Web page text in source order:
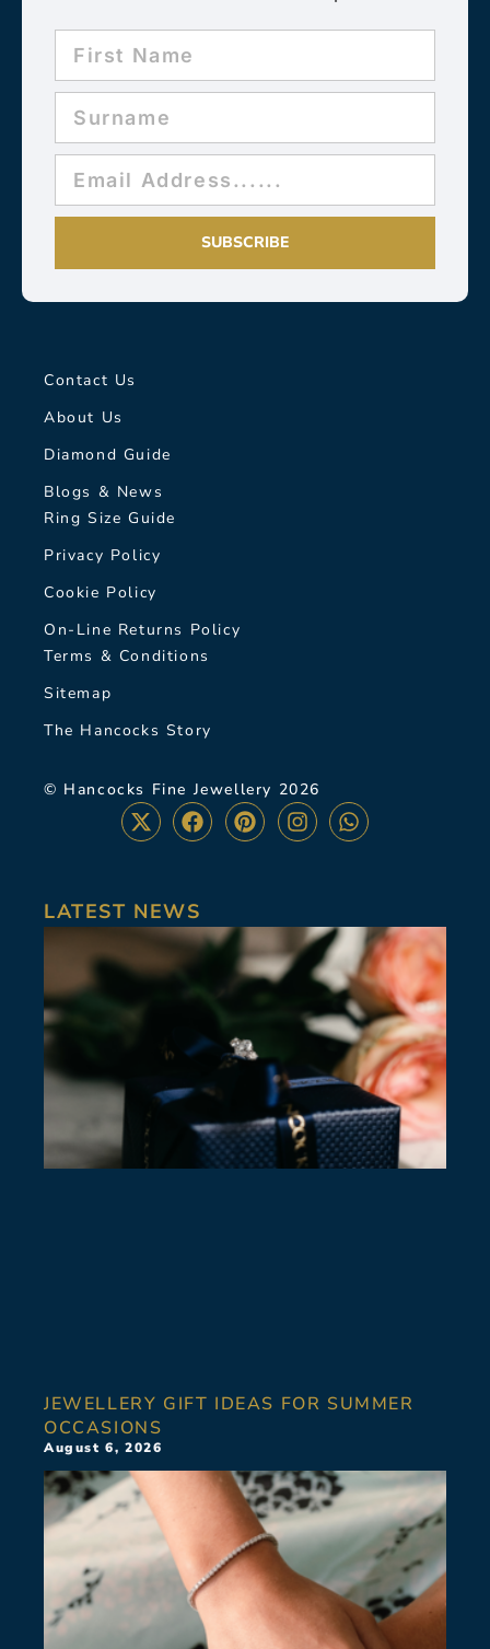
SUBSCRIBE
Contact Us
About Us
Diamond Guide
Blogs & News
Ring Size Guide
Privacy Policy
Cookie Policy
On-Line Returns Policy
Terms & Conditions
Sitemap
The Hancocks Story
© Hancocks Fine Jewellery 2026
LATEST NEWS
JEWELLERY GIFT IDEAS FOR SUMMER
OCCASIONS
August 6, 2026